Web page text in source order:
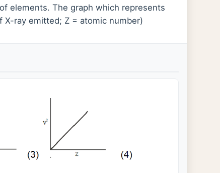
elements. The graph which represents
ray emitted; Z = atomic number)